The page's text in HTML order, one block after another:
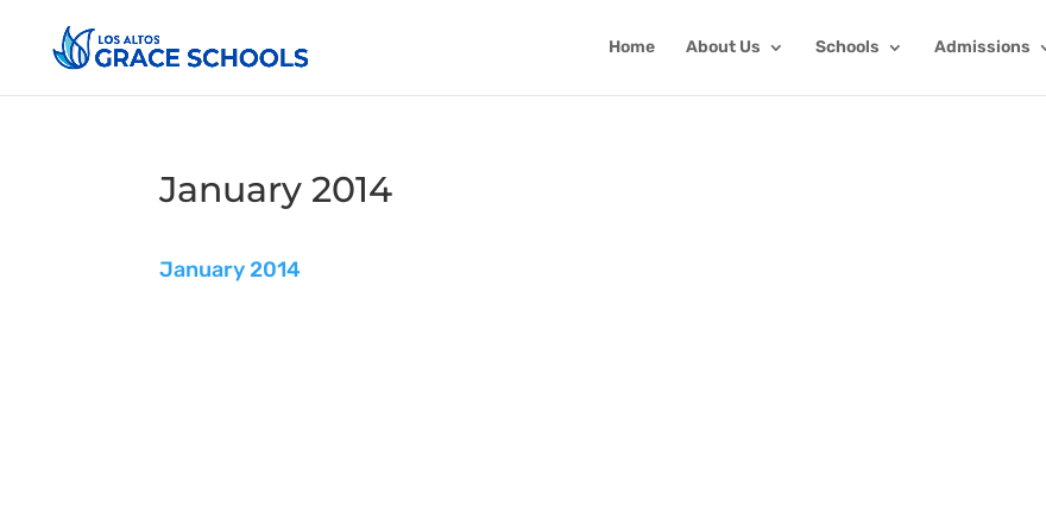
Home About Us Schools Admissions
January 2014
January 2014